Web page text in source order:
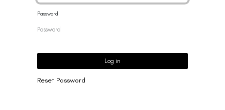
Password
Log in
Reset Password